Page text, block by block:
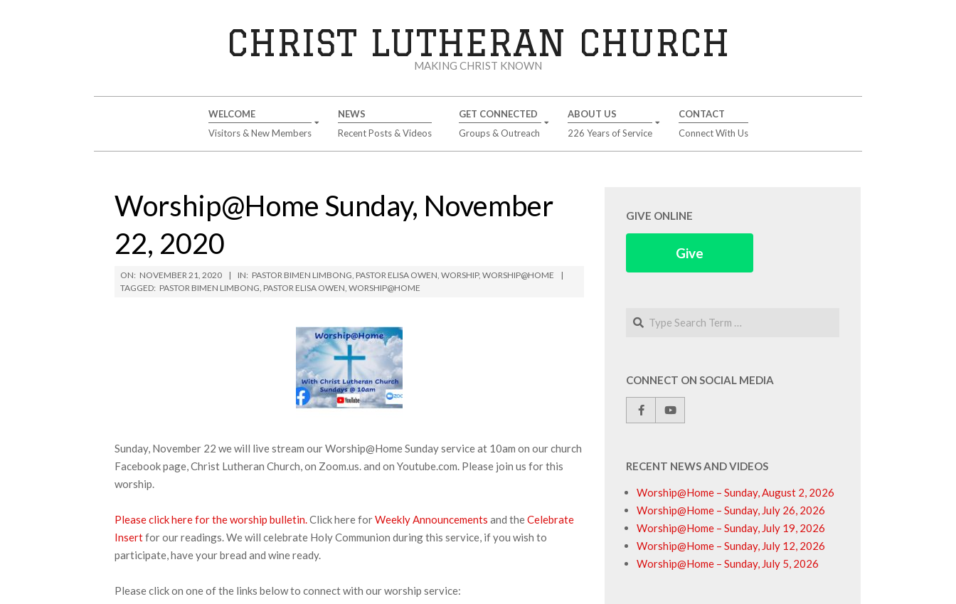
CHRIST LUTHERAN CHURCH
MAKING CHRIST KNOWN
WELCOME
Visitors & New Members
NEWS
Recent Posts & Videos
GET CONNECTED
Groups & Outreach
ABOUT US
226 Years of Service
CONTACT
Connect With Us
Worship@Home Sunday, November
22, 2020
ON: NOVEMBER 21, 2020 IN: PASTOR BIMEN LIMBONG, PASTOR ELISA OWEN, WORSHIP, WORSHIP@HOME
TAGGED: PASTOR BIMEN LIMBONG, PASTOR ELISA OWEN, WORSHIP@HOME
Sunday, November 22 we will live stream our Worship@Home Sunday service at 10am on our church
Facebook page, Christ Lutheran Church, on Zoom.us. and on Youtube.com. Please join us for this
worship.
Please click here for the worship bulletin.Click here forWeekly Announcements and theCelebrate
Insertfor our readings. We will celebrate Holy Communion during this service, if you wish to
participate, have your bread and wine ready.
Please click on one of the links below to connect with our worship service:
GIVE ONLINE
Give
Search
CONNECT ON SOCIAL MEDIA
RECENT NEWS AND VIDEOS
Worship@Home – Sunday, August 2, 2026
Worship@Home – Sunday, July 26, 2026
Worship@Home – Sunday, July 19, 2026
Worship@Home – Sunday, July 12, 2026
Worship@Home – Sunday, July 5, 2026